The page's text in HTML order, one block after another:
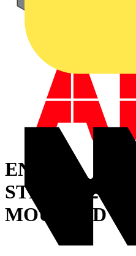
ENTIRE
MOUNTED